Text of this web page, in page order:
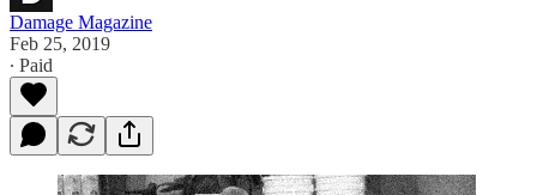
Damage Magazine
Feb 25, 2019
∙ Paid